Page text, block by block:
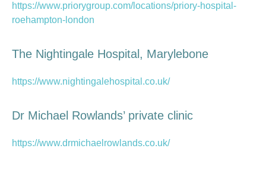
https://www.priorygroup.com/locations/priory-hospital-
roehampton-london
The Nightingale Hospital, Marylebone
https://www.nightingalehospital.co.uk/
Dr Michael Rowlands’ private clinic
https://www.drmichaelrowlands.co.uk/